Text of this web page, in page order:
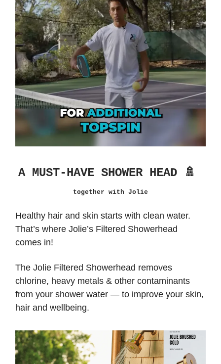
A MUST-HAVE SHOWER HEAD 🚿
together with Jolie
Healthy hair and skin starts with clean water.
That’s where Jolie’s Filtered Showerhead
comes in!
The Jolie Filtered Showerhead removes
chlorine, heavy metals & other contaminants
from your shower water — to improve your skin,
hair and wellbeing.